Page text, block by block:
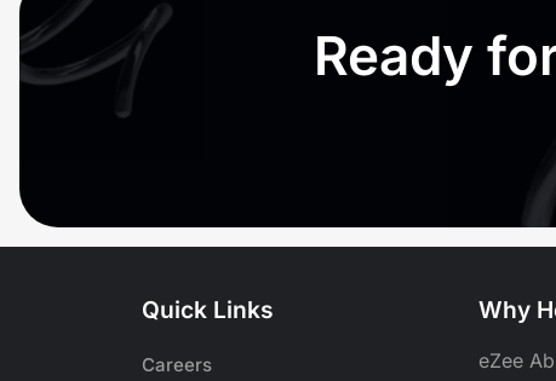
Ready
Quick Links
Careers
Why
eZee